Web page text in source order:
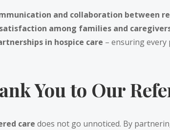
and collaboration between
among families and
in hospice care – ensuring every
You to Our
care does not go unnoticed. By